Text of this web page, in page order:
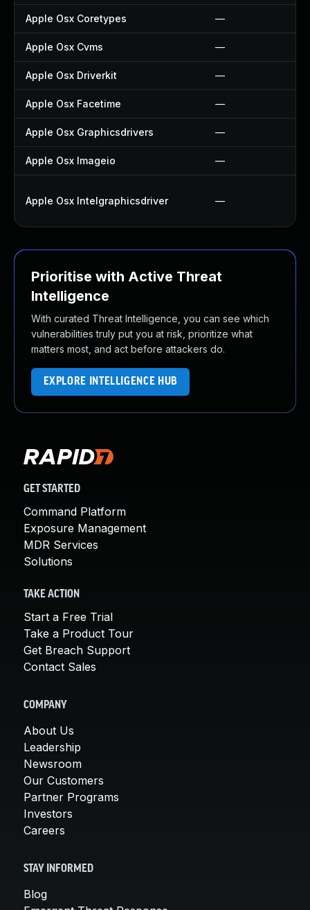
Apple Osx Coretypes —
Apple Osx Cvms —
Apple Osx Driverkit —
Apple Osx Facetime —
Apple Osx Graphicsdrivers —
Apple Osx Imageio —
Apple Osx Intelgraphicsdriver —
Prioritise with Active Threat
Intelligence
With curated Threat Intelligence, you can see which
vulnerabilities truly put you at risk, prioritize what
matters most, and act before attackers do.
EXPLORE INTELLIGENCE HUB
GET STARTED
Command Platform
Exposure Management
MDR Services
Solutions
TAKE ACTION
Start a Free Trial
Take a Product Tour
Get Breach Support
Contact Sales
COMPANY
About Us
Leadership
Newsroom
Our Customers
Partner Programs
Investors
Careers
STAY INFORMED
Blog